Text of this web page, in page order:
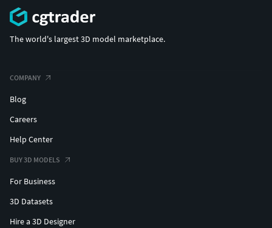
The world's largest 3D model marketplace.
COMPANY
Blog
Careers
Help Center
BUY 3D MODELS
For Business
3D Datasets
Hire a 3D Designer